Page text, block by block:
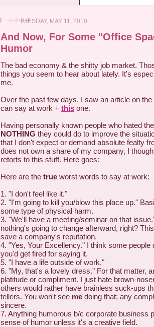
TUESDAY, MAY 11, 2010
And Now, For Some "Office
Humor
The bad economy & the shitty job market.
things you seem to hear about lately. It's
me.
Over the past few days, I saw an article on
can say at work + this one.
Having personally known people who hated
NOTHING they could do to improve the
that I don't expect or demand absolute fealty
does not own a share of my company, I
retorts to this stuff. Here goes:
Here are the true worst words to say at work:
1. "I don't feel like it."
2. "I'm going to kill you/blow this place up."
some type of physical harm.
3. "We'll have a meeting/seminar on that
nothing's going to change afterward, right?
save a company's reputation.
4. "Yes, Your Excellency." I think some people
you'd get fired for saying it.
5. "I have a life outside of work."
6. "My, that's a lovely dress." For that matter,
platitude or compliment. I just hate brown-
others would rather have brainless suck-ups
tellers. You won't see me doing that; any
sincere.
7. Anything humorous b/c corporate business
sense of humor unless it's a creative field.